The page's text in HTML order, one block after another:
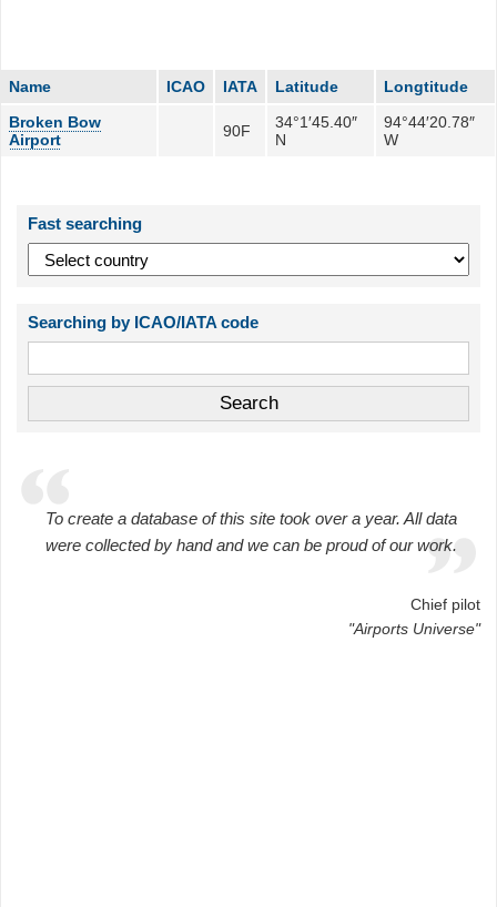
Name ICAO IATA Latitude
Longtitude
Broken Bow
Airport
90F
34°1′45.40″
N
94°44′20.78″
W
Fast searching
Searching by ICAO/IATA code
To create a database of this site took over a year. All data
were collected by hand and we can be proud of our work.
Chief pilot
"Airports Universe"